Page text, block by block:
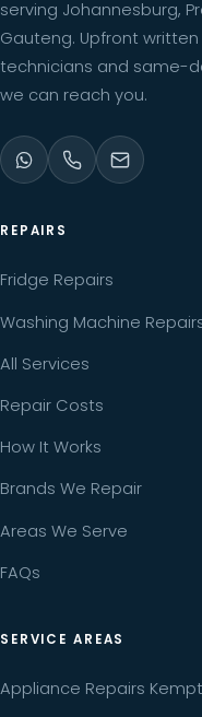
serving Johannesburg,
Gauteng. Upfront
technicians and same-
we can reach you.
REPAIRS
Fridge Repairs
Washing Machine
All Services
Repair Costs
How It Works
Brands We Repair
Areas We Serve
FAQs
SERVICE AREAS
Appliance Repairs